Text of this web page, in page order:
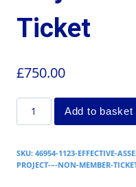
Ticket
£750.00
Add to basket
SKU: 46954-1123-EFFECTIVE-
PROJECT-–-NON-MEMBER-